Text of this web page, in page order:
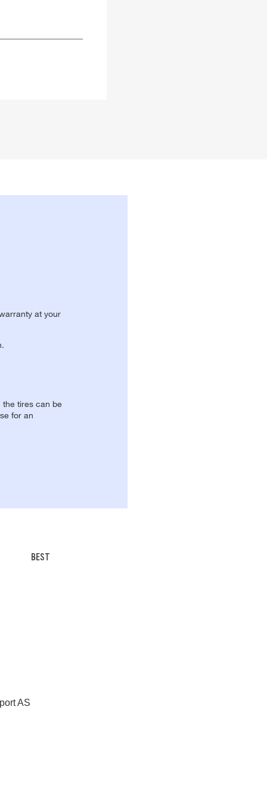
at your
the tires can be
for an
BEST
AS